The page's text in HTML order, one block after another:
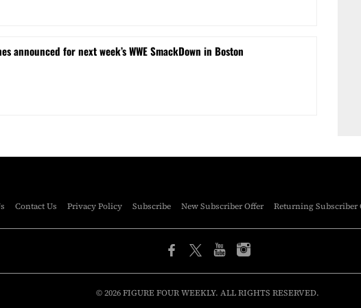
announced for next week’s WWE SmackDown in Boston
Contact Us Privacy Policy Subscribe New Subscriber Offer Returning Subscriber
© 2026 FIGURE FOUR WEEKLY. ALL RIGHTS RESERVED.